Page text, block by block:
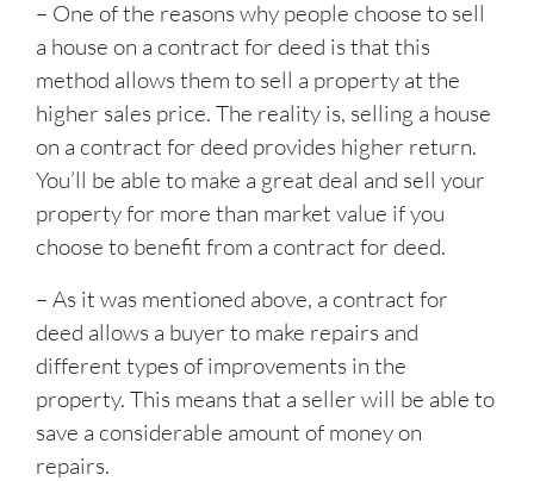
– One of the reasons why people choose to sell
a house on a contract for deed is that this
method allows them to sell a property at the
higher sales price. The reality is, selling a house
on a contract for deed provides higher return.
You’ll be able to make a great deal and sell your
property for more than market value if you
choose to benefit from a contract for deed.
– As it was mentioned above, a contract for
deed allows a buyer to make repairs and
different types of improvements in the
property. This means that a seller will be able to
save a considerable amount of money on
repairs.